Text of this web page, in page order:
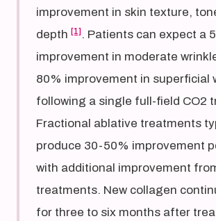
improvement in skin texture,
depth [1] . Patients can expect a
improvement in moderate
80% improvement in superficial
following a single full-field CO2
Fractional ablative treatments
produce 30-50% improvement
with additional improvement
treatments. New collagen
for three to six months after